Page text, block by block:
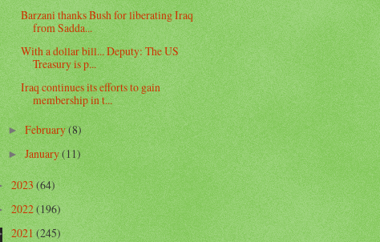
Barzani thanks Bush for liberating Iraq
from Sadda...
With a dollar bill... Deputy: The US
Treasury is p...
Iraq continues its efforts to gain
membership in t...
►February(8)
►January(11)
2023(64)
2022(196)
2021(245)